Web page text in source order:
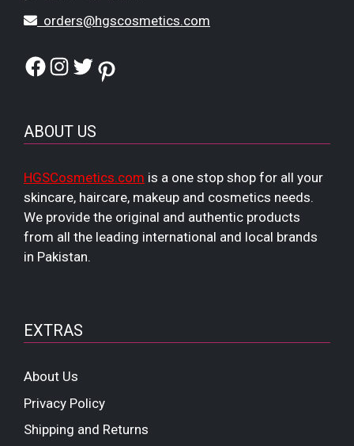
orders@hgscosmetics.com
Facebook
Instagram
TwitterPinterest
ABOUT US
HGSCosmetics.com is a one stop shop for all your
skincare, haircare, makeup and cosmetics needs.
We provide the original and authentic products
from all the leading international and local brands
in Pakistan.
EXTRAS
About Us
Privacy Policy
Shipping and Returns